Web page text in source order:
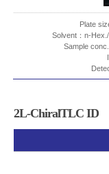
Plate
Solvent：n-
Sample
2L-ChiralTLC ID